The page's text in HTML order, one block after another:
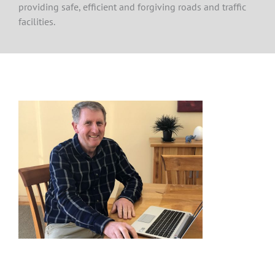
providing safe, efficient and forgiving roads and traffic
facilities.